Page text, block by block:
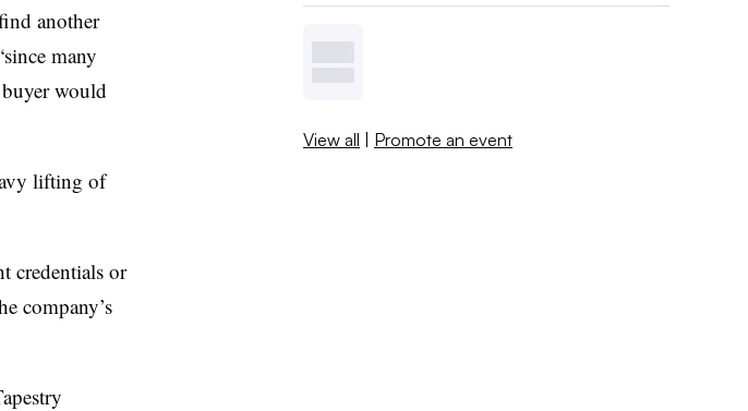
another
many
would
lifting of
credentials or
company’s
View all | Promote an event